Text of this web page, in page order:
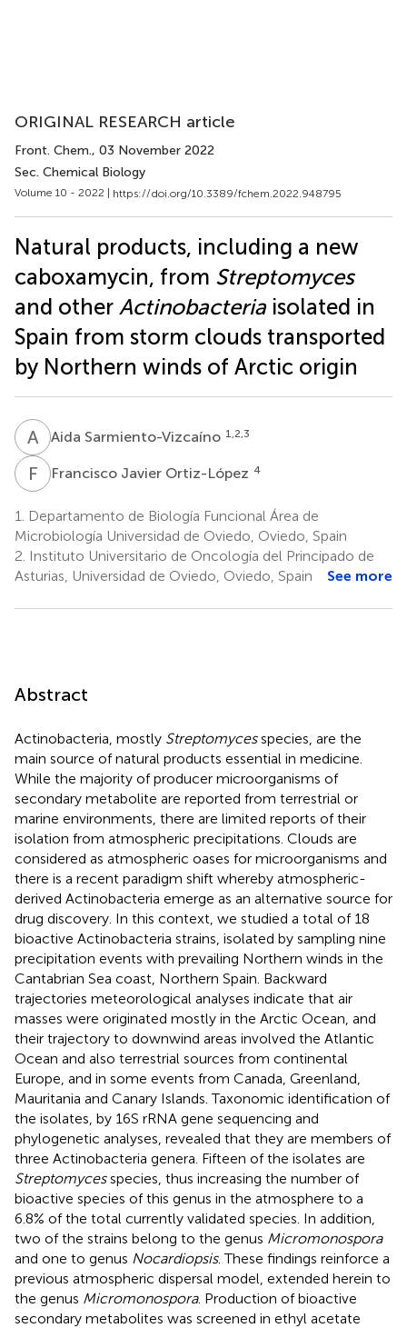
ORIGINAL RESEARCH article
Front. Chem., 03 November 2022
Sec. Chemical Biology
Volume 10 - 2022 | https://doi.org/10.3389/fchem.2022.948795
Natural products, including a new
caboxamycin, from Streptomyces
and other Actinobacteriaisolated in
Spain from storm clouds transported
by Northern winds of Arctic origin
A SAida Sarmiento-Vizcaíno 1,2,3
F Francisco Javier Ortiz-López 4
1.
Departamento de Biología Funcional Área de
Microbiología Universidad de Oviedo, Oviedo, Spain
2. Instituto Universitario de Oncología del Principado de
Asturias, Universidad de Oviedo, Oviedo, Spain
See more
Abstract
Actinobacteria, mostly Streptomycesspecies, are the
main source of natural products essential in medicine.
While the majority of producer microorganisms of
secondary metabolite are reported from terrestrial or
marine environments, there are limited reports of their
isolation from atmospheric precipitations. Clouds are
considered as atmospheric oases for microorganisms and
there is a recent paradigm shift whereby atmospheric-
derived Actinobacteria emerge as an alternative source for
drug discovery. In this context, we studied a total of 18
bioactive Actinobacteria strains, isolated by sampling nine
precipitation events with prevailing Northern winds in the
Cantabrian Sea coast, Northern Spain. Backward
trajectories meteorological analyses indicate that air
masses were originated mostly in the Arctic Ocean, and
their trajectory to downwind areas involved the Atlantic
Ocean and also terrestrial sources from continental
Europe, and in some events from Canada, Greenland,
Mauritania and Canary Islands. Taxonomic identification of
the isolates, by 16S rRNA gene sequencing and
phylogenetic analyses, revealed that they are members of
three Actinobacteria genera. Fifteen of the isolates are
Streptomycesspecies, thus increasing the number of
bioactive species of this genus in the atmosphere to a
6.8% of the total currently validated species. In addition,
two of the strains belong to the genus Micromonospora
and one to genus Nocardiopsis. These findings reinforce a
previous atmospheric dispersal model, extended herein to
the genus Micromonospora. Production of bioactive
secondary metabolites was screened in ethyl acetate